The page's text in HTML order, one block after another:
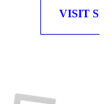
VISIT